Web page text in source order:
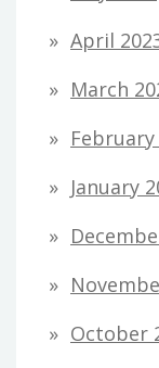
April
March
February
January
October